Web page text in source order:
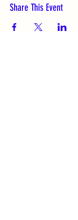
Share This Event